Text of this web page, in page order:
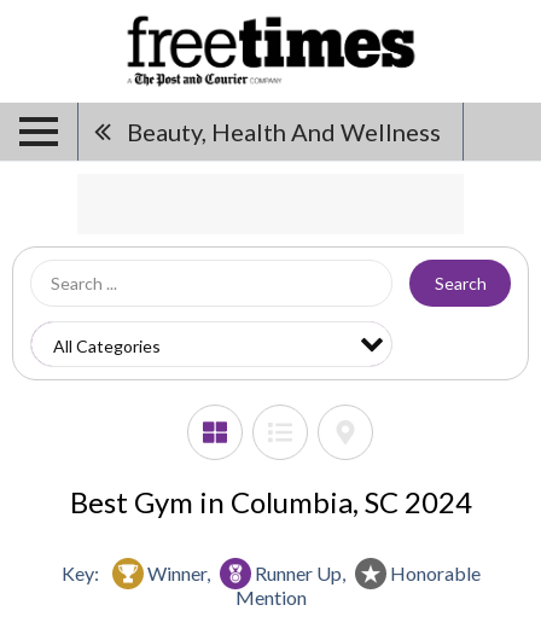
Beauty, Health And Wellness
Search
Best Gym in Columbia, SC 2024
Key: Winner, Runner Up,
Honorable
Mention